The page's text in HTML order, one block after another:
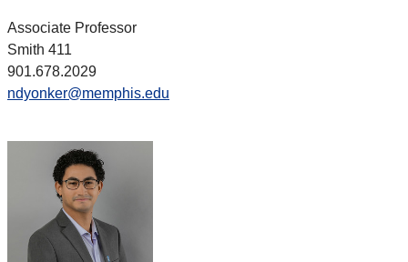
Associate Professor
Smith 411
901.678.2029
ndyonker@memphis.edu